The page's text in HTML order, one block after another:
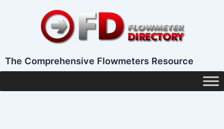
The Comprehensive Flowmeters Resource